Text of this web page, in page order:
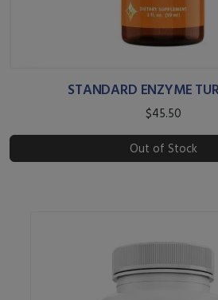
STANDARD ENZYME
$45.50
Out of Stock